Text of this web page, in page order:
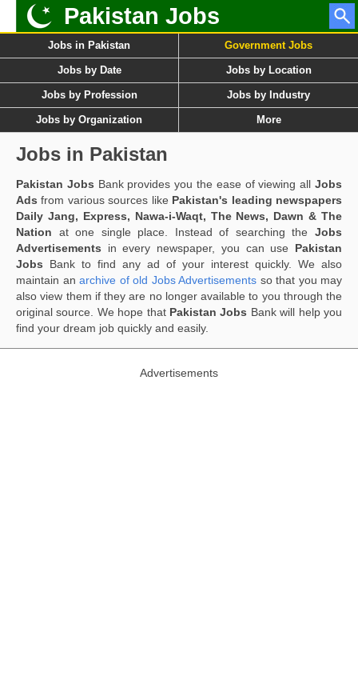
Pakistan Jobs
Jobs in Pakistan Government Jobs
Jobs by Date Jobs by Location
Jobs by Profession Jobs by Industry
Jobs by Organization More
Jobs in Pakistan
Pakistan Jobs Bank provides you the ease of viewing allJobs
Ads from various sources like Pakistan's leading newspapers
Daily Jang, Express, Nawa-i-Waqt, The News, Dawn & The
Nation at one single place. Instead of searching the Jobs
Advertisements in every newspaper, you can use Pakistan
Jobs Bank to find any ad of your interest quickly. We also
maintain an archive of old Jobs Advertisements so that you may
also view them if they are no longer available to you through the
original source. We hope that Pakistan Jobs Bank will help you
find your dream job quickly and easily.
Advertisements